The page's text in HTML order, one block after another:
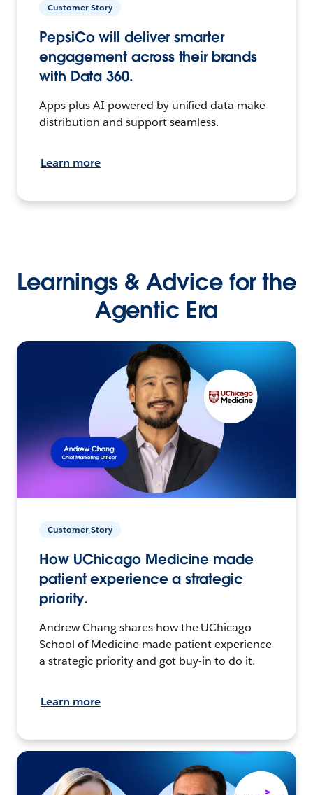
Customer Story
PepsiCo will deliver smarter
engagement across their brands
with Data 360.
Apps plus AI powered by unified data make
distribution and support seamless.
Learn more
Learnings & Advice for the
Agentic Era
Customer Story
How UChicago Medicine made
patient experience a strategic
priority.
Andrew Chang shares how the UChicago
School of Medicine made patient experience
a strategic priority and got buy-in to do it.
Learn more